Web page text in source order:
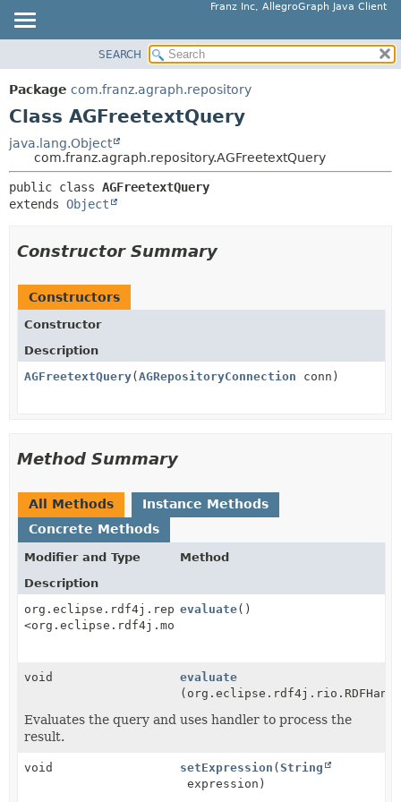
Franz Inc, AllegroGraph Java Client
PACKAGE
CLASS
TREE
DEPRECATED
INDEX
SUMMARY:
CONSTR
METHOD
SEARCH
Package com.franz.agraph.repository
Class AGFreetextQuery
java.lang.Object
com.franz.agraph.repository.AGFreetextQuery
public class AGFreetextQuery
extends Object
Constructor Summary
Constructors
Constructor
Description
AGFreetextQuery(AGRepositoryConnection conn)
Method Summary
All Methods
Instance Methods
Concrete Methods
Modifier and Type
Method
Description
org.eclipse.rdf4j.repository.RepositoryResult
<org.eclipse.rdf4j.model.Statement>
evaluate()
void
evaluate
Evaluates the query and uses handler to process the
result.
void setExpression (String
expression)